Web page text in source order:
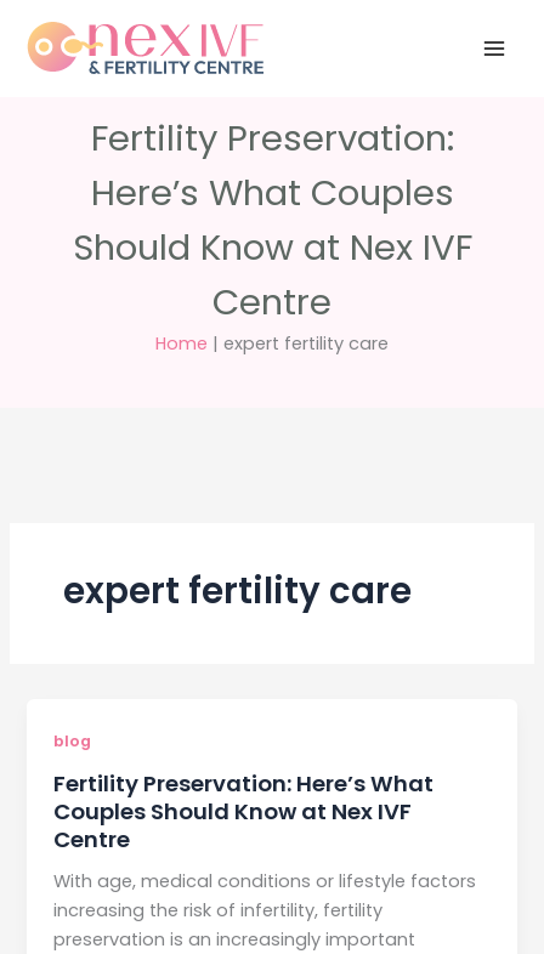
content
questions?
5040
Fertility Preservation:
Here’s What Couples
Should Know at Nex IVF
Centre
Home | expert fertility care
expert fertility care
blog
Fertility Preservation: Here’s What
Couples Should Know at Nex IVF
Centre
With age, medical conditions or lifestyle factors
increasing the risk of infertility, fertility
preservation is an increasingly important